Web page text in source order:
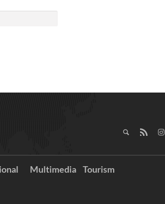
Multimedia Tourism